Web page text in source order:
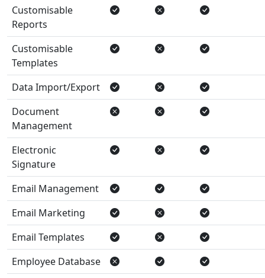
Customisable
Reports
Customisable
Templates
Data Import/Export
Document
Management
Electronic
Signature
Email Management
Email Marketing
Email Templates
Employee Database